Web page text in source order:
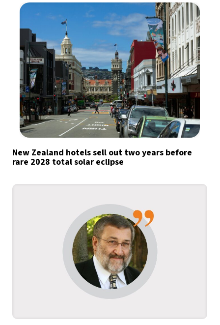
New Zealand hotels sell out two years before
rare 2028 total solar eclipse